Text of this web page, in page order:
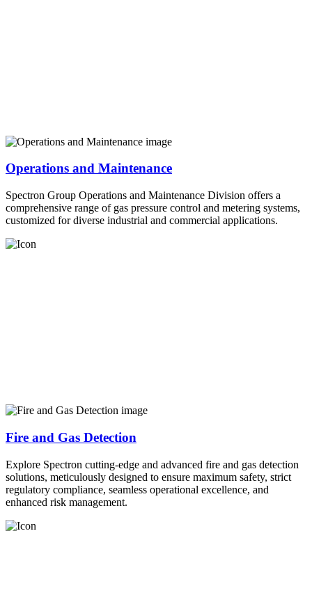
Operations and Maintenance
Spectron Group Operations and Maintenance Division offers a
comprehensive range of gas pressure control and metering systems,
customized for diverse industrial and commercial applications.
Fire and Gas Detection
Explore Spectron cutting-edge and advanced fire and gas detection
solutions, meticulously designed to ensure maximum safety, strict
regulatory compliance, seamless operational excellence, and
enhanced risk management.